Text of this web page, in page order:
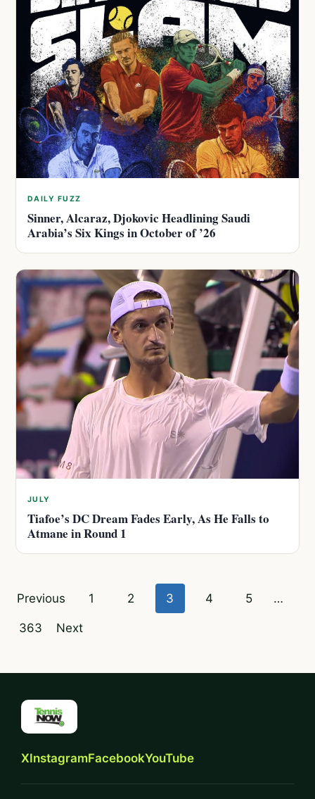
DAILY FUZZ
Sinner, Alcaraz, Djokovic Headlining Saudi
Arabia’s Six Kings in October of ’26
JULY
Tiafoe’s DC Dream Fades Early, As He Falls to
Atmane in Round 1
Posts
pagination
Previous 1 2 3 4 5 …
363 Next
XInstagramFacebookYouTube